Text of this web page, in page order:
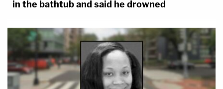
in the bathtub and said he drowned